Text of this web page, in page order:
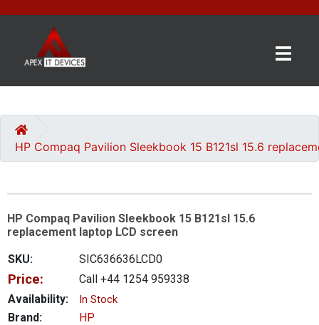
CATEGORIES
US
GET
A
QUOTE
0 item(s) - £0.00
HP Compaq Pavilion Sleekbook 15 B121sl 15.6
HP Compaq Pavilion Sleekbook 15 B121sl 15.6
replacement laptop LCD screen
SKU:
SIC636636LCD0
Price:
Call +44 1254 959338
Availability:
In Stock
Brand: HP